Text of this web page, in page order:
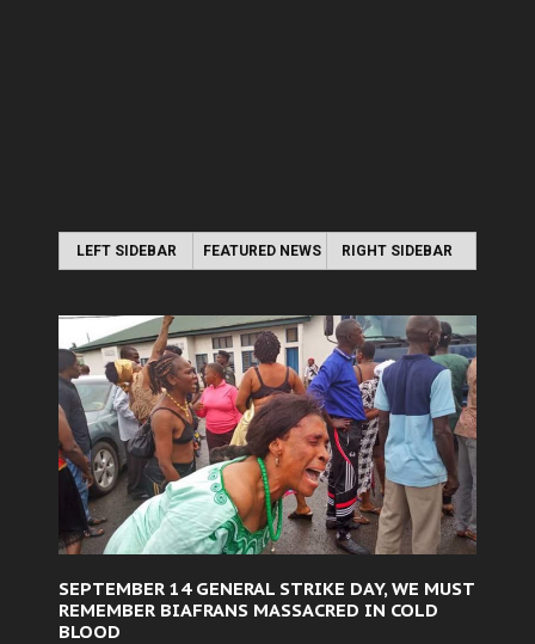
LEFT SIDEBAR FEATURED NEWS RIGHT SIDEBAR
SEPTEMBER 14 GENERAL STRIKE DAY, WE MUST
REMEMBER BIAFRANS MASSACRED IN COLD
BLOOD